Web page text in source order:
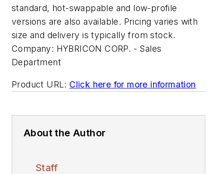
standard, hot-swappable and low-profile
versions are also available. Pricing varies with
size and delivery is typically from stock.
Company: HYBRICON CORP. - Sales
Department
Product URL: Click here for more information
About the Author
Staff